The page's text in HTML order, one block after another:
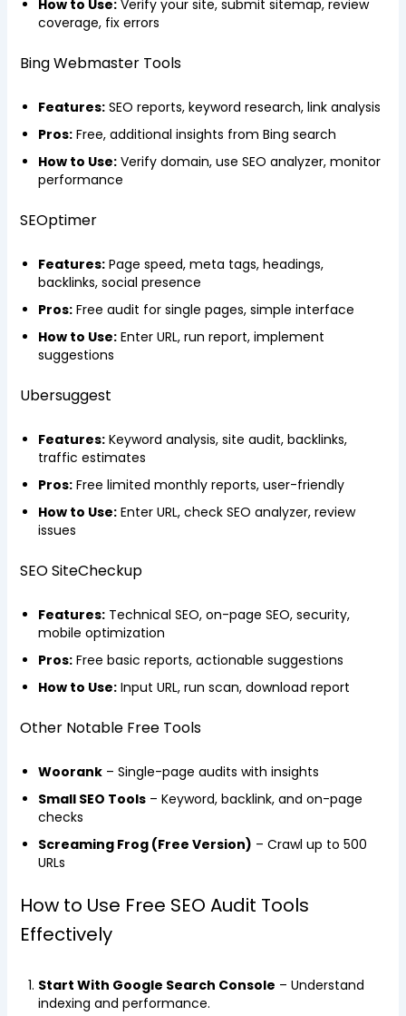
How to Use:Verify your site, submit sitemap, review
coverage, fix errors
Bing Webmaster Tools
Features:SEO reports, keyword research, link analysis
Pros:Free, additional insights from Bing search
How to Use:Verify domain, use SEO analyzer, monitor
performance
SEOptimer
Features:Page speed, meta tags, headings,
backlinks, social presence
Pros:Free audit for single pages, simple interface
How to Use:Enter URL, run report, implement
suggestions
Ubersuggest
Features:Keyword analysis, site audit, backlinks,
traffic estimates
Pros:Free limited monthly reports, user-friendly
How to Use:Enter URL, check SEO analyzer, review
issues
SEO SiteCheckup
Features:Technical SEO, on-page SEO, security,
mobile optimization
Pros:Free basic reports, actionable suggestions
How to Use:Input URL, run scan, download report
Other Notable Free Tools
Woorank– Single-page audits with insights
Small SEO Tools– Keyword, backlink, and on-page
checks
Screaming Frog (Free Version) – Crawl up to 500
URLs
How to Use Free SEO Audit Tools
Effectively
Start With Google Search Console – Understand
indexing and performance.